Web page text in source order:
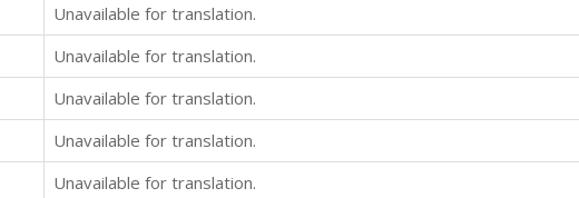
Unavailable for translation.
Unavailable for translation.
Unavailable for translation.
Unavailable for translation.
Unavailable for translation.